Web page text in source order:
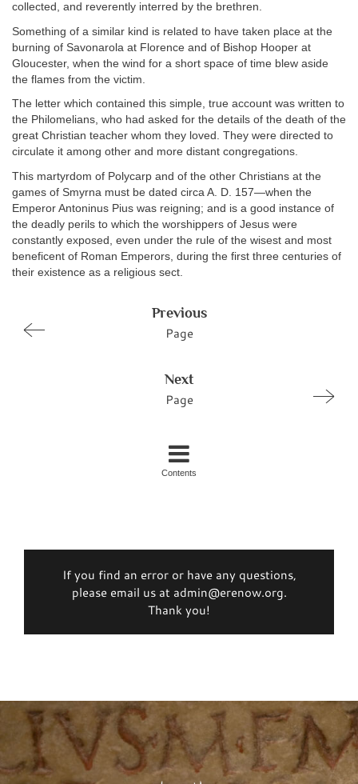
collected, and reverently interred by the brethren.
Something of a similar kind is related to have taken place at the
burning of Savonarola at Florence and of Bishop Hooper at
Gloucester, when the wind for a short space of time blew aside
the flames from the victim.
The letter which contained this simple, true account was written to
the Philomelians, who had asked for the details of the death of the
great Christian teacher whom they loved. They were directed to
circulate it among other and more distant congregations.
This martyrdom of Polycarp and of the other Christians at the
games of Smyrna must be dated circa A. D. 157—when the
Emperor Antoninus Pius was reigning; and is a good instance of
the deadly perils to which the worshippers of Jesus were
constantly exposed, even under the rule of the wisest and most
beneficent of Roman Emperors, during the first three centuries of
their existence as a religious sect.
Previous
Page
Next
Page
Contents
If you find an error or have any questions,
please email us at admin@erenow.org.
Thank you!